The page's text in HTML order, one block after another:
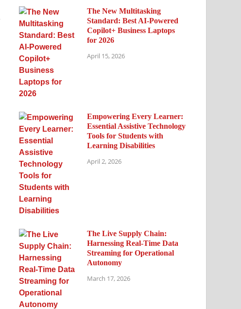
The New Multitasking
Standard: Best AI-Powered
Copilot+ Business Laptops
for 2026
April 15, 2026
Empowering Every Learner:
Essential Assistive Technology
Tools for Students with
Learning Disabilities
April 2, 2026
The Live Supply Chain:
Harnessing Real-Time Data
Streaming for Operational
Autonomy
March 17, 2026